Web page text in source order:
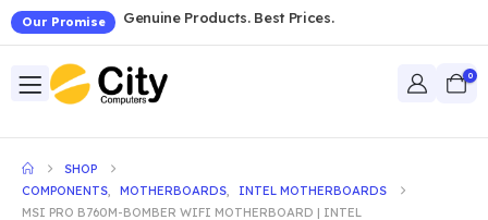
Our Promise Genuine Products. Best Prices.
0
SHOP
COMPONENTS, MOTHERBOARDS,
INTEL MOTHERBOARDS
MSI PRO B760M-BOMBER WIFI MOTHERBOARD | INTEL